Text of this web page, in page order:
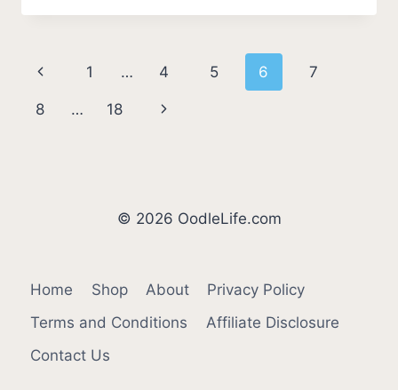
AFRAID
DARK?
TRUTH
Page
navigation
Previous
Page
1 … 4 5 6 7
8 … 18
Next
© 2026 OodleLife.com
Home Shop About
Privacy Policy
Terms and Conditions
Affiliate Disclosure
Contact Us